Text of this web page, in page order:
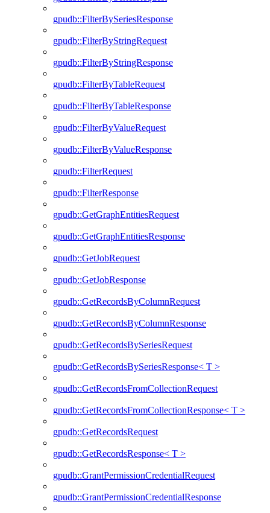
gpudb::FilterBySeriesResponse
gpudb::FilterByStringRequest
gpudb::FilterByStringResponse
gpudb::FilterByTableRequest
gpudb::FilterByTableResponse
gpudb::FilterByValueRequest
gpudb::FilterByValueResponse
gpudb::FilterRequest
gpudb::FilterResponse
gpudb::GetGraphEntitiesRequest
gpudb::GetGraphEntitiesResponse
gpudb::GetJobRequest
gpudb::GetJobResponse
gpudb::GetRecordsByColumnRequest
gpudb::GetRecordsByColumnResponse
gpudb::GetRecordsBySeriesRequest
gpudb::GetRecordsBySeriesResponse< T >
gpudb::GetRecordsFromCollectionRequest
gpudb::GetRecordsFromCollectionResponse< T >
gpudb::GetRecordsRequest
gpudb::GetRecordsResponse< T >
gpudb::GrantPermissionCredentialRequest
gpudb::GrantPermissionCredentialResponse